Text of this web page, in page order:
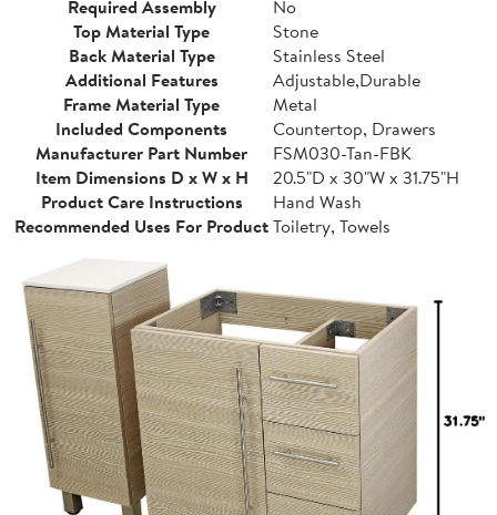
Required Assembly
No
Top Material Type
Stone
Back Material Type
Stainless Steel
Additional Features
Adjustable,Durable
Frame Material Type
Metal
Included Components
Countertop, Drawers
Manufacturer Part Number
FSM030-Tan-FBK
Item Dimensions D x W x H
20.5"D x 30"W x 31.75"H
Product Care Instructions
Hand Wash
Recommended Uses For ProductToiletry, Towels